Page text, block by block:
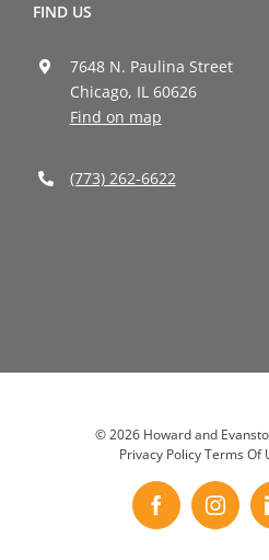
FIND US
7648 N. Paulina Street
Chicago, IL 60626
Find on map
(773) 262-6622
©2026 Howard and
Privacy Policy Terms Of
Facebook